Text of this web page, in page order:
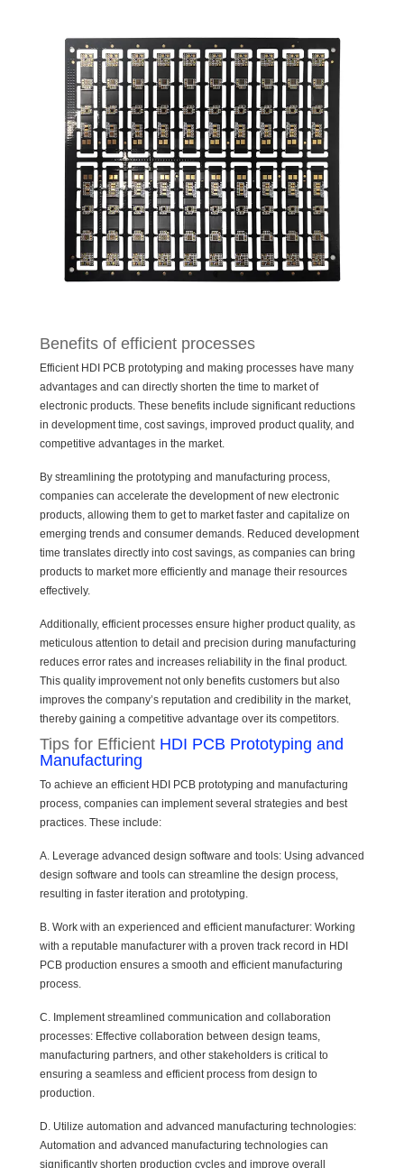
Benefits of efficient processes
Efficient HDI PCB prototyping and making processes have many
advantages and can directly shorten the time to market of
electronic products. These benefits include significant reductions
in development time, cost savings, improved product quality, and
competitive advantages in the market.
By streamlining the prototyping and manufacturing process,
companies can accelerate the development of new electronic
products, allowing them to get to market faster and capitalize on
emerging trends and consumer demands. Reduced development
time translates directly into cost savings, as companies can bring
products to market more efficiently and manage their resources
effectively.
Additionally, efficient processes ensure higher product quality, as
meticulous attention to detail and precision during manufacturing
reduces error rates and increases reliability in the final product.
This quality improvement not only benefits customers but also
improves the company’s reputation and credibility in the market,
thereby gaining a competitive advantage over its competitors.
Tips for Efficient HDI PCB Prototyping and
Manufacturing
To achieve an efficient HDI PCB prototyping and manufacturing
process, companies can implement several strategies and best
practices. These include:
A. Leverage advanced design software and tools: Using advanced
design software and tools can streamline the design process,
resulting in faster iteration and prototyping.
B. Work with an experienced and efficient manufacturer: Working
with a reputable manufacturer with a proven track record in HDI
PCB production ensures a smooth and efficient manufacturing
process.
C. Implement streamlined communication and collaboration
processes: Effective collaboration between design teams,
manufacturing partners, and other stakeholders is critical to
ensuring a seamless and efficient process from design to
production.
D. Utilize automation and advanced manufacturing technologies:
Automation and advanced manufacturing technologies can
significantly shorten production cycles and improve overall